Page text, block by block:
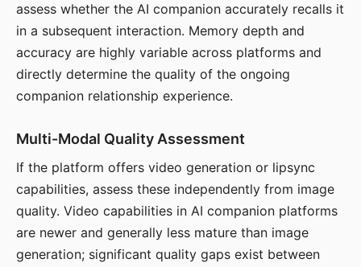
assess whether the AI companion accurately recalls it
in a subsequent interaction. Memory depth and
accuracy are highly variable across platforms and
directly determine the quality of the ongoing
companion relationship experience.
Multi-Modal Quality Assessment
If the platform offers video generation or lipsync
capabilities, assess these independently from image
quality. Video capabilities in AI companion platforms
are newer and generally less mature than image
generation; significant quality gaps exist between